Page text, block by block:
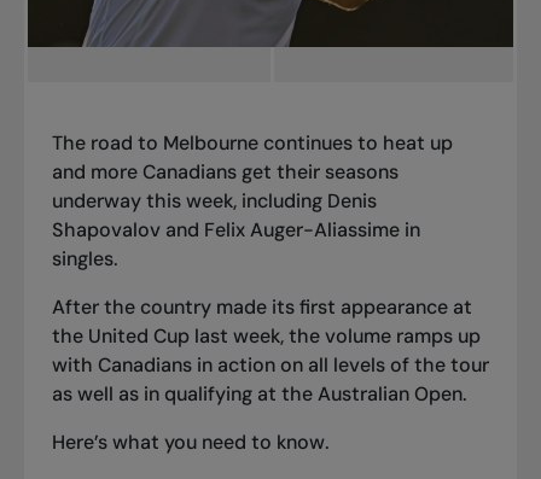
The road to Melbourne continues to heat up
and more Canadians get their seasons
underway this week, including Denis
Shapovalov and Felix Auger-Aliassime in
singles.
After the country made its first appearance at
the United Cup last week, the volume ramps up
with Canadians in action on all levels of the tour
as well as in qualifying at the Australian Open.
Here’s what you need to know.